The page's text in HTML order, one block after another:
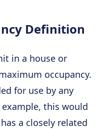
Definition
in a house or
occupancy.
for use by any
this would
a closely related